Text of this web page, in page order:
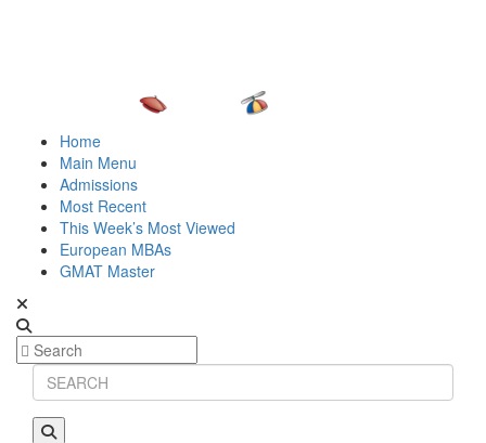
Home
Main Menu
Admissions
Most Recent
This Week’s Most Viewed
European MBAs
GMAT Master